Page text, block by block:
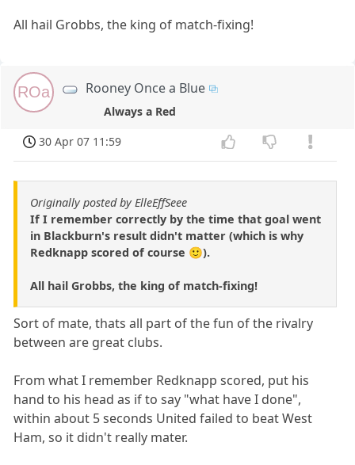
All hail Grobbs, the king of match-fixing!
ROa Rooney Once a Blue
Always a Red
30 Apr 07 11:59
Originally posted by ElleEffSeee
If I remember correctly by the time that goal went
in Blackburn's result didn't matter (which is why
Redknapp scored of course 🙂).
All hail Grobbs, the king of match-fixing!
Sort of mate, thats all part of the fun of the rivalry
between are great clubs.
From what I remember Redknapp scored, put his
hand to his head as if to say "what have I done",
within about 5 seconds United failed to beat West
Ham, so it didn't really mater.